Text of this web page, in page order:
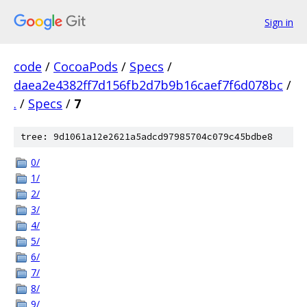
Sign in
code / CocoaPods / Specs /
daea2e4382ff7d156fb2d7b9b16caef7f6d078bc /
. / Specs / 7
tree: 9d1061a12e2621a5adcd97985704c079c45bdbe8
0/
1/
2/
3/
4/
5/
6/
7/
8/
9/